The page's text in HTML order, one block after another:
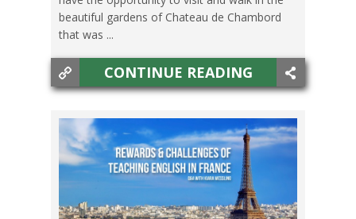
beautiful gardens of Chateau de Chambord
that was ...
CONTINUE READING